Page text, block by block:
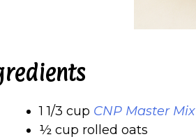
1 1/3 cup CNP Master Mix
½ cup rolled oats